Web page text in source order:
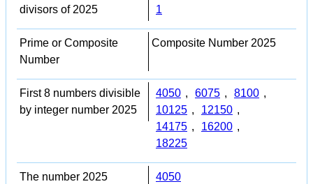
divisors of 2025
1
Prime or Composite
Number
Composite Number 2025
First 8 numbers divisible
by integer number 2025
4050 , 6075 , 8100 ,
10125 , 12150 ,
14175 , 16200 ,
18225
The number 2025
4050